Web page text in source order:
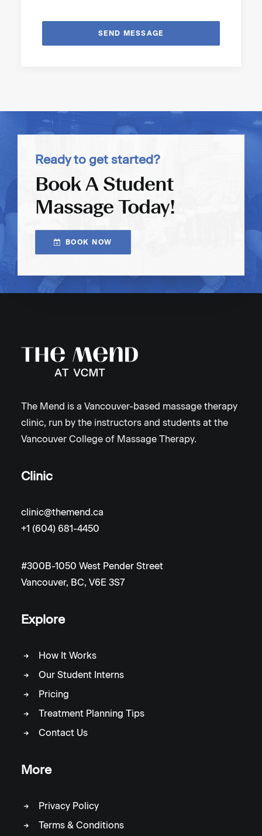
Ready to get started?
Book A Student
Massage Today!
BOOK NOW
The Mend is a Vancouver-based massage therapy
clinic, run by the instructors and students at the
Vancouver College of Massage Therapy.
Clinic
clinic@themend.ca
+1 (604) 681-4450
#300B-1050 West Pender Street
Vancouver, BC, V6E 3S7
Explore
How It Works
Our Student Interns
Pricing
Treatment Planning Tips
Contact Us
More
Privacy Policy
Terms & Conditions